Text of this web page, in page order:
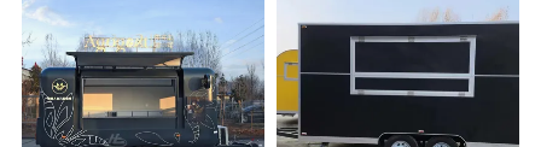
is an established company with 12 years
experience in Manufacturing and Selling Food
Trailers